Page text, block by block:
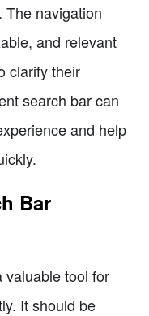
The navigation
and relevant
clarify their
search bar can
and help
Bar
valuable tool for
It should be